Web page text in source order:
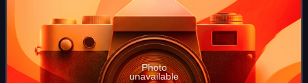
Photo
unavailable